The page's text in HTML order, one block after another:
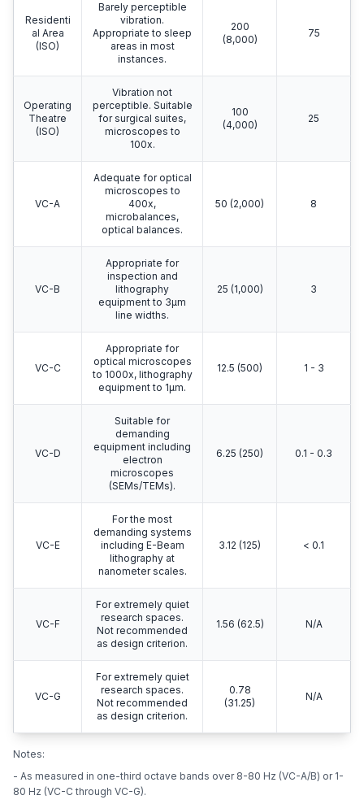
Residenti
al Area
(ISO)
Barely perceptible
vibration.
Appropriate to sleep
areas in most
instances.
200
(8,000)
75
Operating
Theatre
(ISO)
Vibration not
perceptible. Suitable
for surgical suites,
microscopes to
100x.
100
(4,000)
25
VC-A
Adequate for optical
microscopes to
400x,
microbalances,
optical balances.
50 (2,000) 8
VC-B
Appropriate for
inspection and
lithography
equipment to 3μm
line widths.
25 (1,000) 3
VC-C
Appropriate for
optical microscopes
to 1000x, lithography
equipment to 1μm.
12.5 (500) 1 - 3
VC-D
Suitable for
demanding
equipment including
electron
microscopes
(SEMs/TEMs).
6.25 (250) 0.1 - 0.3
VC-E
For the most
demanding systems
including E-Beam
lithography at
nanometer scales.
3.12 (125) < 0.1
VC-F
For extremely quiet
research spaces.
Not recommended
as design criterion.
1.56 (62.5) N/A
VC-G
For extremely quiet
research spaces.
Not recommended
as design criterion.
0.78
(31.25)
N/A
Notes:
- As measured in one-third octave bands over 8-80 Hz (VC-A/B) or 1-
80 Hz (VC-C through VC-G).